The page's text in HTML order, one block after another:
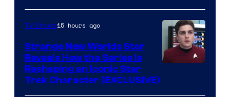
TV Shows15 hours ago
Strange New Worlds Star
Reveals How the Series Is
Reshaping an Iconic Star
Trek Character (EXCLUSIVE)